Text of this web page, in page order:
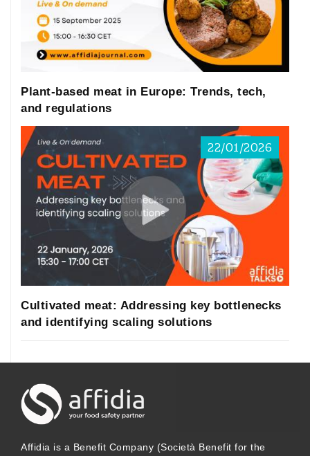
Plant-based meat in Europe: Trends, tech,
and regulations
22/01/2026
Cultivated meat: Addressing key bottlenecks
and identifying scaling solutions
Affidia is a Benefit Company (Società Benefit for the